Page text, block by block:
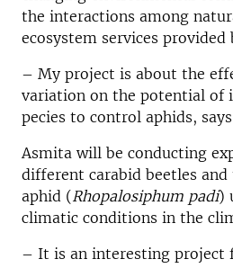
the interactions among
ecosystem services provided
– My project is about the
variation on the potential of
pecies to control aphids,
Asmita will be conducting
different carabid beetles
aphid (Rhopalosiphum padi)
climatic conditions in the
– It is an interesting project